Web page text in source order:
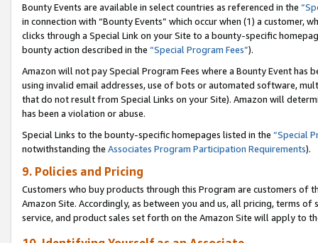
Bounty Events are available in select countries as referenced in the
in connection with “Bounty Events” which occur when (1) a customer,
clicks through a Special Link on your Site to a bounty-specific
bounty action described in the “Special Program Fees”).
Amazon will not pay Special Program Fees where a Bounty Event
using invalid email addresses, use of bots or automated software,
that do not result from Special Links on your Site). Amazon will
has been a violation or abuse.
Special Links to the bounty-specific homepages listed in the “Special
notwithstanding the Associates Program Participation Requirements).
9. Policies and Pricing
Customers who buy products through this Program are customers of
Amazon Site. Accordingly, as between you and us, all pricing, terms
service, and product sales set forth on the Amazon Site will apply to